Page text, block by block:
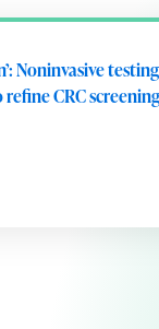
Noninvasive
refine CRC screening